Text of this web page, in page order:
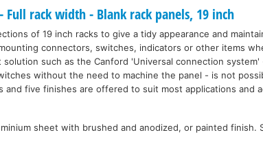
- Full rack width - Blank rack panels, 19 inch
of 19 inch racks to give a tidy appearance and
connectors, switches, indicators or other items
solution such as the Canford 'Universal connection
without the need to machine the panel - is not
and five finishes are offered to suit most applications and
sheet with brushed and anodized, or painted finish.